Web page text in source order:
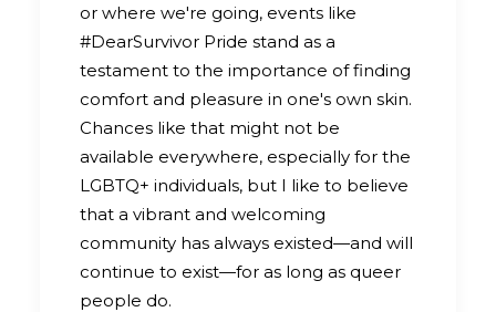
or where we're going, events like
#DearSurvivor Pride stand as a
testament to the importance of finding
comfort and pleasure in one's own skin.
Chances like that might not be
available everywhere, especially for the
LGBTQ+ individuals, but I like to believe
that a vibrant and welcoming
community has always existed—and will
continue to exist—for as long as queer
people do.